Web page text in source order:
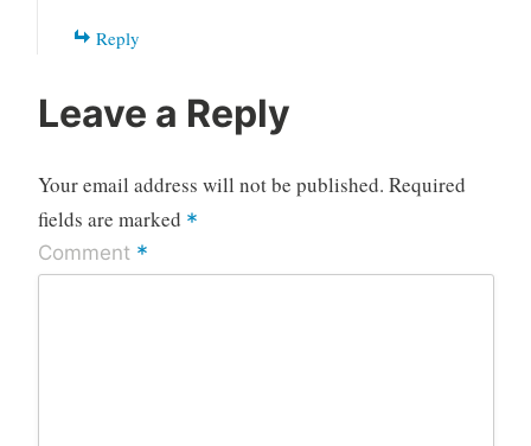
Reply
Leave a Reply
Your email address will not be published. Required
fields are marked *
Comment *